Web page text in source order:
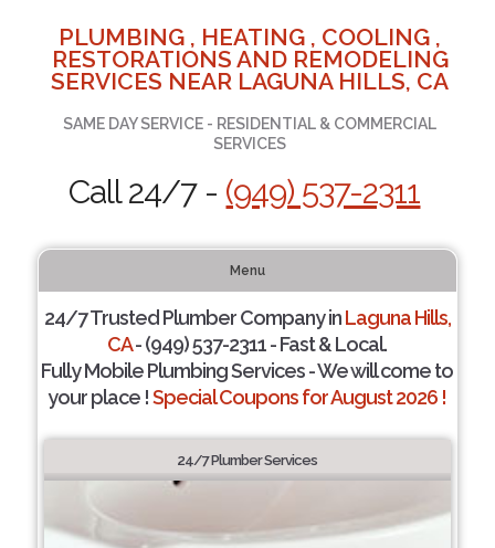
PLUMBING , HEATING , COOLING ,
RESTORATIONS AND REMODELING
SERVICES NEAR LAGUNA HILLS, CA
SAME DAY SERVICE - RESIDENTIAL & COMMERCIAL
SERVICES
Call 24/7 - (949) 537-2311
Menu
24/7 Trusted Plumber Company inLaguna Hills,
CA- (949) 537-2311 - Fast & Local.
Fully Mobile Plumbing Services - We will come to
your place !Special Coupons for August 2026 !
24/7 Plumber Services